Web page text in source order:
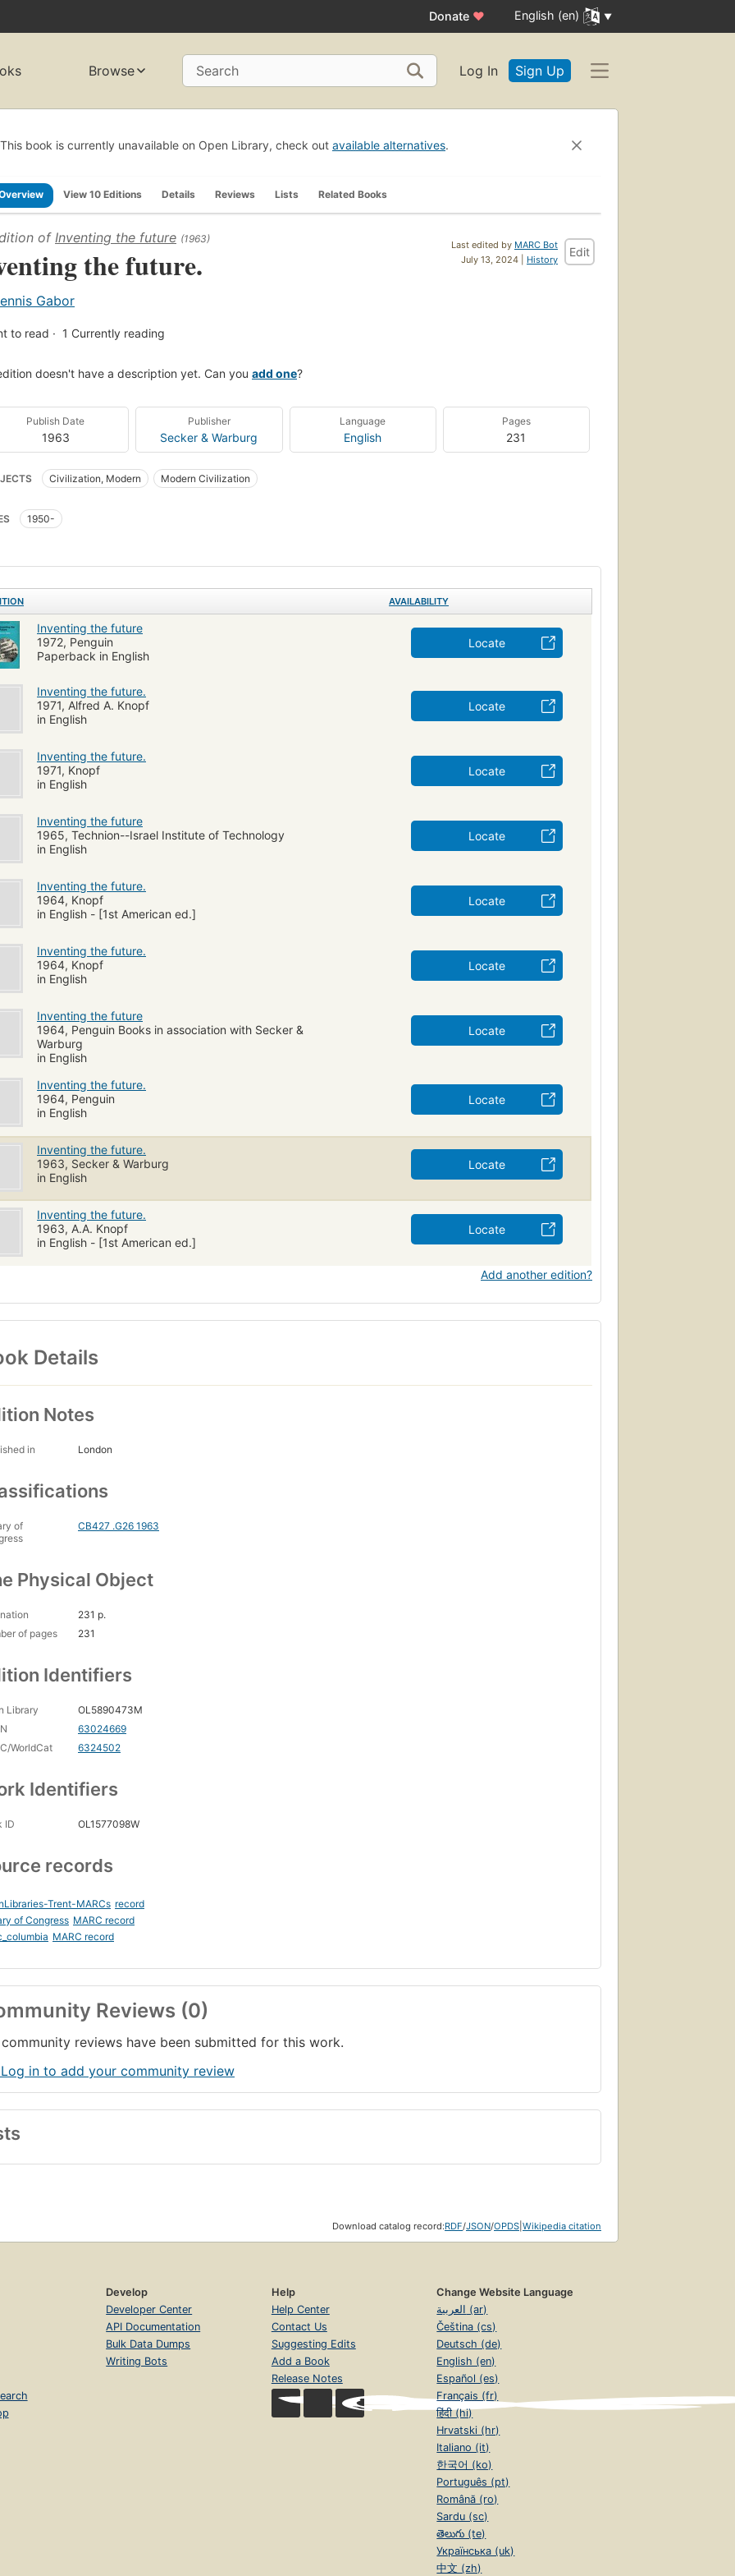
Donate ♥ English (en)
Browse Search Log In Sign Up
This book is currently unavailable on Open Library, check out available alternatives.
View 10 Editions Details Reviews Lists Related Books
Last edited by MARC Bot
July 13, 2024 | History
Edit
of Inventing the future (1963)
the future.
Gabor
to read 1 Currently reading
doesn't have a description yet. Can you add one?
Publish Date
1963
Publisher
Secker & Warburg
Language
English
Pages
231
Civilization, Modern Modern Civilization
1950-
AVAILABILITY
Inventing the future
1972, Penguin
Paperback in English
Locate
Inventing the future.
1971, Alfred A. Knopf
in English
Locate
Inventing the future.
1971, Knopf
in English
Locate
Inventing the future
1965, Technion--Israel Institute of Technology
in English
Locate
Inventing the future.
1964, Knopf
in English - [1st American ed.]
Locate
Inventing the future.
1964, Knopf
in English
Locate
Inventing the future
1964, Penguin Books in association with Secker &
Warburg
in English
Locate
Inventing the future.
1964, Penguin
in English
Locate
Inventing the future.
1963, Secker & Warburg
in English
Locate
Inventing the future.
1963, A.A. Knopf
in English - [1st American ed.]
Locate
Add another edition?
Details
Notes
in London
of
CB427 .G26 1963
Physical Object
231 p.
of pages
231
Identifiers
Library
OL5890473M
63024669
WorldCat
6324502
Identifiers
ID OL1577098W
records
Trent-MARCs record
of Congress MARC record
MARC record
Reviews (0)
reviews have been submitted for this work.
in to add your community review
Download catalog record:RDF/JSON/OPDS Wikipedia citation
Develop
Developer Center
API Documentation
Bulk Data Dumps
Writing Bots
Help
Help Center
Contact Us
Suggesting Edits
Add a Book
Release Notes
Change Website Language
العربية (ar)
Čeština (cs)
Deutsch (de)
English (en)
Español (es)
Français (fr)
हिंदी (hi)
Hrvatski (hr)
Italiano (it)
한국어 (ko)
Português (pt)
Română (ro)
Sardu (sc)
తెలుగు (te)
Українська (uk)
中文 (zh)